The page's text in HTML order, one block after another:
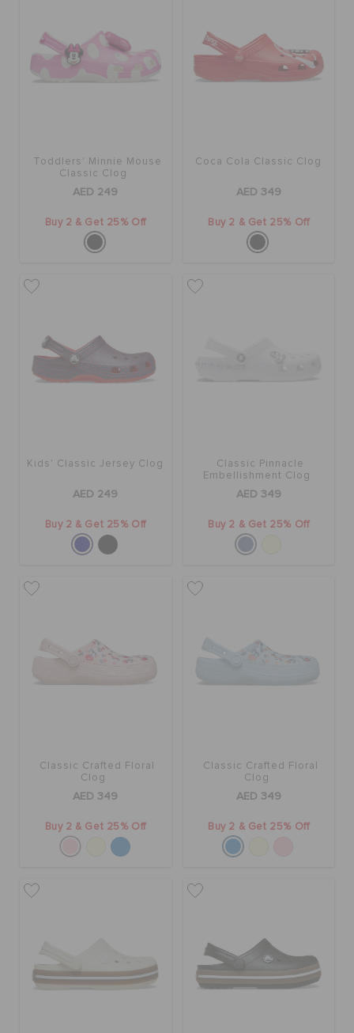
Toddlers' Minnie Mouse
Classic Clog
AED 249
Buy 2 & Get 25% Off
Coca Cola Classic Clog
AED 349
Buy 2 & Get 25% Off
Kids' Classic Jersey Clog
AED 249
Buy 2 & Get 25% Off
Classic Pinnacle
Embellishment Clog
AED 349
Buy 2 & Get 25% Off
Classic Crafted Floral
Clog
AED 349
Buy 2 & Get 25% Off
Classic Crafted Floral
Clog
AED 349
Buy 2 & Get 25% Off